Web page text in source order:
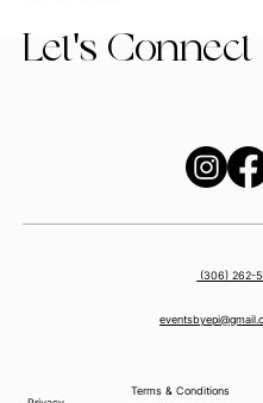
Let's Connect
Terms & Conditions
(306) 262-